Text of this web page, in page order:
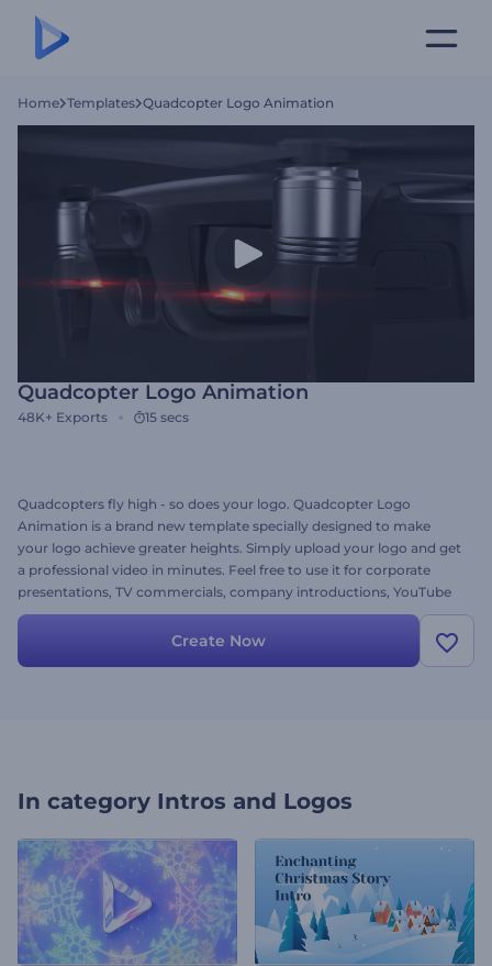
Home Templates Quadcopter Logo Animation
Quadcopter Logo Animation
48K+ Exports 15 secs
Quadcopters fly high - so does your logo. Quadcopter Logo
Animation is a brand new template specially designed to make
your logo achieve greater heights. Simply upload your logo and get
a professional video in minutes. Feel free to use it for corporate
presentations, TV commercials, company introductions, YouTube
vlogs and a lot more. Stand out in your business and give this
template a try right away!Create Now
In category Intros and Logos